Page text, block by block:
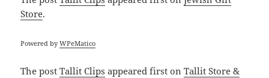
Store.
Powered byWPeMatico
The postTallit Clips appeared first onTallit Store &